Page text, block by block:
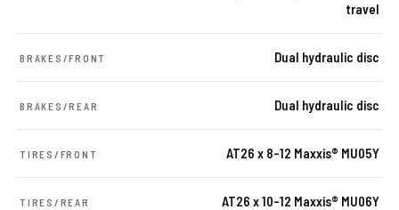
travel
BRAKES/FRONT Dual hydraulic disc
BRAKES/REAR Dual hydraulic disc
TIRES/FRONT AT26 x 8-12 Maxxis® MU05Y
TIRES/REAR AT26 x 10-12 Maxxis® MU06Y